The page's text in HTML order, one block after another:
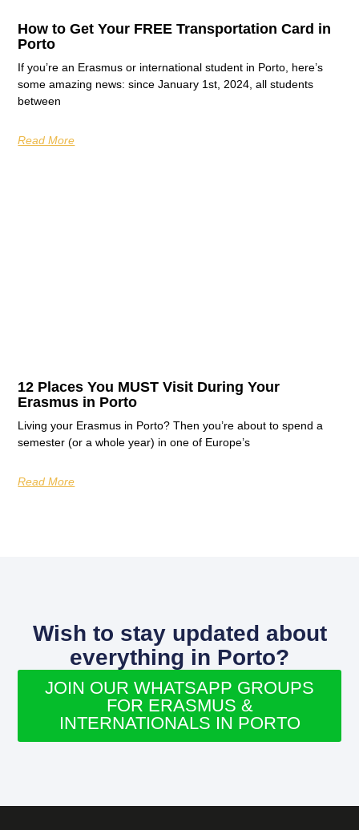
How to Get Your FREE Transportation Card in
Porto
If you’re an Erasmus or international student in Porto, here’s
some amazing news: since January 1st, 2024, all students
between
Read More
12 Places You MUST Visit During Your
Erasmus in Porto
Living your Erasmus in Porto? Then you’re about to spend a
semester (or a whole year) in one of Europe’s
Read More
Wish to stay updated about
everything in Porto?
JOIN OUR WHATSAPP GROUPS
FOR ERASMUS &
INTERNATIONALS IN PORTO